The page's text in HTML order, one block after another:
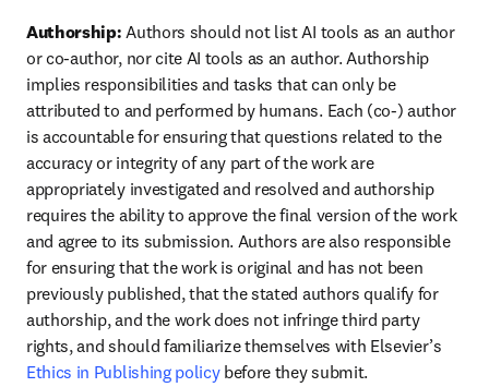
Authorship: Authors should not list AI tools as an author
or co-author, nor cite AI tools as an author. Authorship
implies responsibilities and tasks that can only be
attributed to and performed by humans. Each (co-) author
is accountable for ensuring that questions related to the
accuracy or integrity of any part of the work are
appropriately investigated and resolved and authorship
requires the ability to approve the final version of the work
and agree to its submission. Authors are also responsible
for ensuring that the work is original and has not been
previously published, that the stated authors qualify for
authorship, and the work does not infringe third party
Ethics in Publishing policy before they submit.